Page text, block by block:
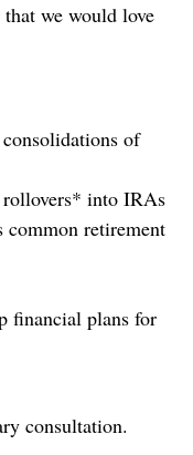
we would love
of
into IRAs
common retirement
financial plans for
consultation.